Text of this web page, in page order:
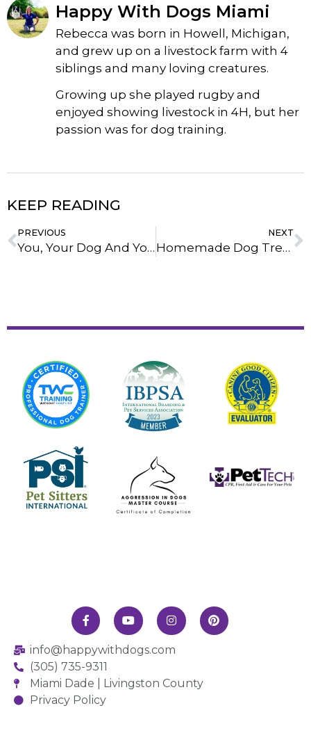
Happy With Dogs Miami
Rebecca was born in Howell, Michigan,
and grew up on a livestock farm with 4
siblings and many loving creatures.
Growing up she played rugby and
enjoyed showing livestock in 4H, but her
passion was for dog training.
KEEP READING
PREVIOUS
You, Your Dog And Your Life After Training
NEXT
Homemade Dog Treats
info@happywithdogs.com
(305) 735-9311
Miami Dade | Livingston County
Privacy Policy